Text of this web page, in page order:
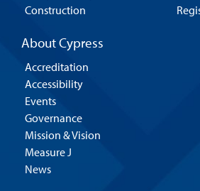
Construction
About Cypress
Accreditation
Accessibility
Events
Governance
Mission & Vision
Measure J
News